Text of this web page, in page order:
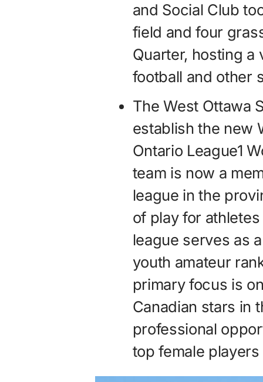
and Social Club
field and four
Quarter, hosting
football and other
The West Ottawa
establish the new
Ontario League1
team is now a
league in the
of play for
league serves as
youth amateur
primary focus is
Canadian stars in
professional
top female